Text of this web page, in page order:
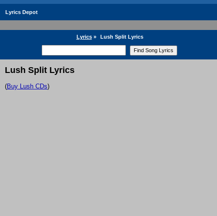
Lyrics Depot
Lyrics» Lush Split Lyrics
Lush Split Lyrics
(Buy Lush CDs)